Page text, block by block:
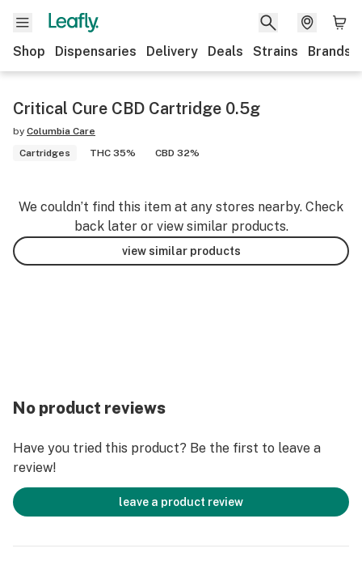
Shop Dispensaries Delivery Deals Strains Brands
Critical Cure CBD Cartridge 0.5g
by Columbia Care
Cartridges
THC 35% CBD 32%
We couldn’t find this item at any stores nearby. Check
back later or view similar products.
view similar products
No product reviews
Have you tried this product? Be the first to leave a
review!
leave a product review